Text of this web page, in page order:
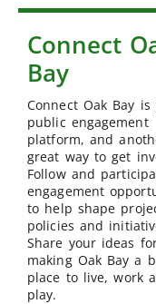
Connect
Bay
Connect Oak Bay is
public engagement
platform, and
great way to get
Follow and
engagement
to help shape
policies and
Share your ideas
making Oak Bay a
place to live, work
play.